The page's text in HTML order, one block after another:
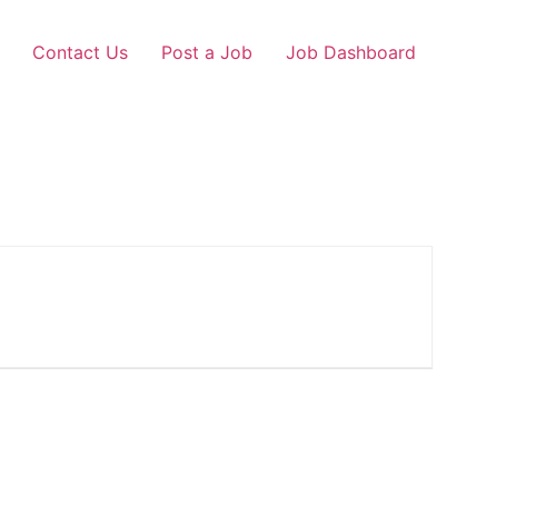
Contact Us Post a Job Job Dashboard